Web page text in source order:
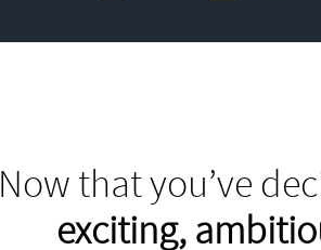
Now that you’ve
exciting,